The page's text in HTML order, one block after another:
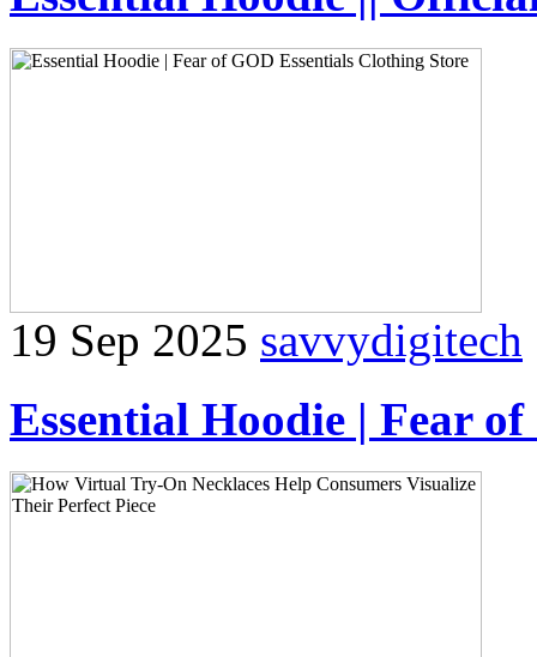
19 Sep 2025 savvydigitech
Essential Hoodie | Fear